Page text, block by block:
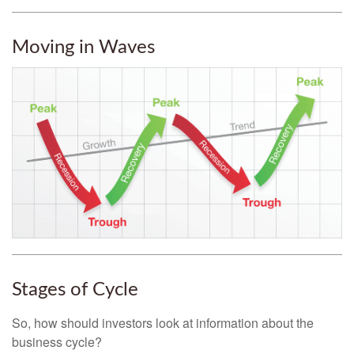
Moving in Waves
Stages of Cycle
So, how should investors look at information about the
business cycle?